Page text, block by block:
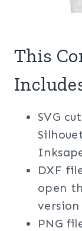
This
SVG
DXF
open
PNG